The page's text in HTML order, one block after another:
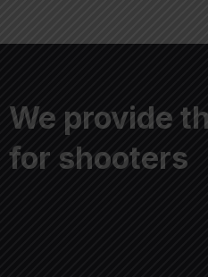
We provide
for shooters